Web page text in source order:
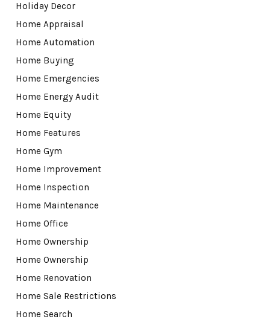
Holiday Decor
Home Appraisal
Home Automation
Home Buying
Home Emergencies
Home Energy Audit
Home Equity
Home Features
Home Gym
Home Improvement
Home Inspection
Home Maintenance
Home Office
Home Ownership
Home Ownership
Home Renovation
Home Sale Restrictions
Home Search